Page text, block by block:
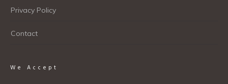
Privacy Policy
Contact
We Accept